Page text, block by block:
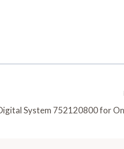
System 752120800 for